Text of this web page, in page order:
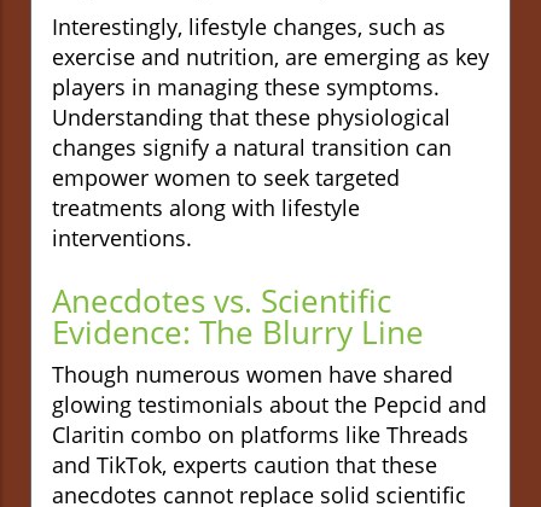
Interestingly, lifestyle changes, such as
exercise and nutrition, are emerging as key
players in managing these symptoms.
Understanding that these physiological
changes signify a natural transition can
empower women to seek targeted
treatments along with lifestyle
interventions.
Anecdotes vs. Scientific
Evidence: The Blurry Line
Though numerous women have shared
glowing testimonials about the Pepcid and
Claritin combo on platforms like Threads
and TikTok, experts caution that these
anecdotes cannot replace solid scientific